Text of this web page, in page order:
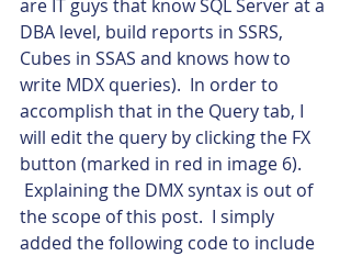
are IT guys that know SQL Server at a
DBA level, build reports in SSRS,
Cubes in SSAS and knows how to
write MDX queries).  In order to
accomplish that in the Query tab, I
will edit the query by clicking the FX
button (marked in red in image 6).
Explaining the DMX syntax is out of
the scope of this post.  I simply
added the following code to include